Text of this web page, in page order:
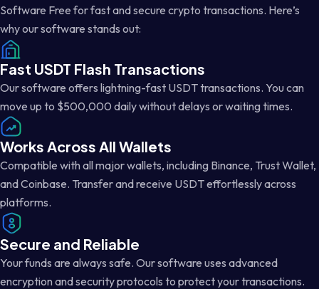
Software Free for fast and secure crypto transactions. Here’s
why our software stands out:
Fast USDT Flash Transactions
Our software offers lightning-fast USDT transactions. You can
move up to $500,000 daily without delays or waiting times.
Works Across All Wallets
Compatible with all major wallets, including Binance, Trust Wallet,
and Coinbase. Transfer and receive USDT effortlessly across
platforms.
Secure and Reliable
Your funds are always safe. Our software uses advanced
encryption and security protocols to protect your transactions.